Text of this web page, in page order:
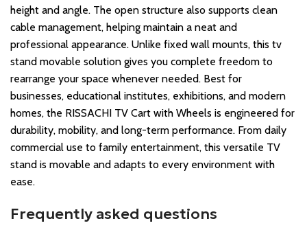
height and angle. The open structure also supports clean
cable management, helping maintain a neat and
professional appearance. Unlike fixed wall mounts, this tv
stand movable solution gives you complete freedom to
rearrange your space whenever needed. Best for
businesses, educational institutes, exhibitions, and modern
homes, the RISSACHI TV Cart with Wheels is engineered for
durability, mobility, and long-term performance. From daily
commercial use to family entertainment, this versatile TV
stand is movable and adapts to every environment with
ease.
Frequently asked questions